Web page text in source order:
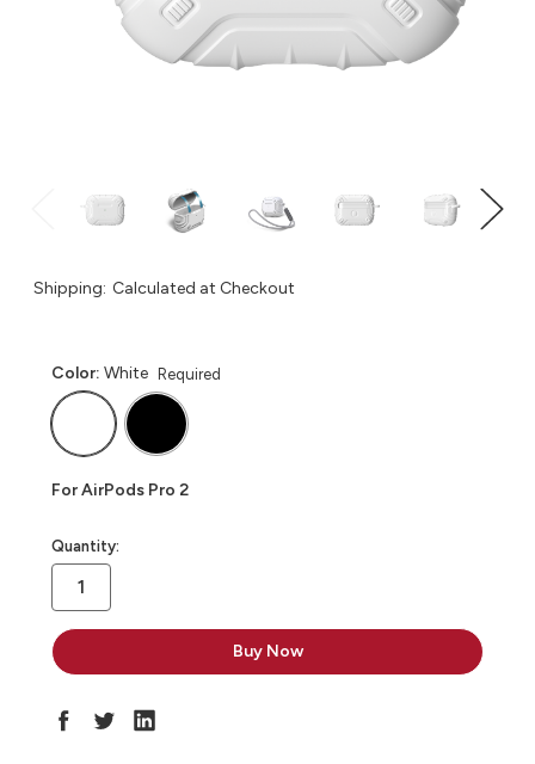
Shipping: Calculated at Checkout
Color: White Required
For AirPods Pro 2
in
stock
Quantity: